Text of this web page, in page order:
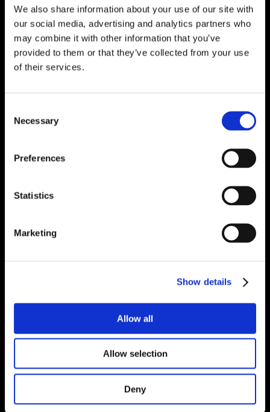
We also share information about your use of our site with
our social media, advertising and analytics partners who
may combine it with other information that you’ve
provided to them or that they’ve collected from your use
of their services.
Selection
Necessary
Preferences
Statistics
Marketing
Show details
Allow all
Allow selection
Deny